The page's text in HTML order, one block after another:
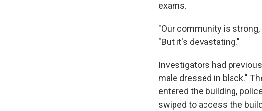
exams.
"Our community is
"But it's devastating."
Investigators had
male dressed in black."
entered the building,
swiped to access the